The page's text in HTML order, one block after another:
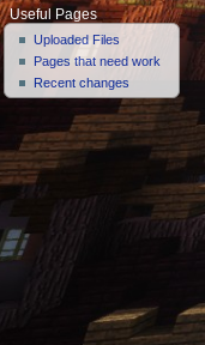
Useful Pages
Uploaded Files
Pages that need work
Recent changes